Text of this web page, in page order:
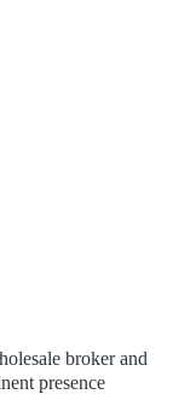
broker and
presence